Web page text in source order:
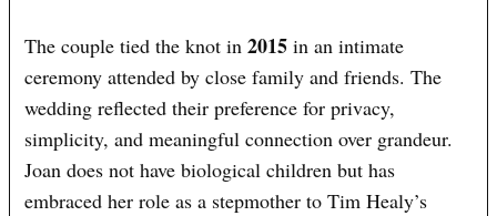
The couple tied the knot in2015 in an intimate
ceremony attended by close family and friends. The
wedding reflected their preference for privacy,
simplicity, and meaningful connection over grandeur.
Joan does not have biological children but has
embraced her role as a stepmother to Tim Healy’s